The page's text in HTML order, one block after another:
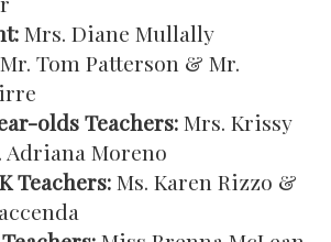
Mrs. Diane Mullally
Mr. Tom Patterson & Mr.
olds Teachers:Mrs. Krissy
Moreno
Teachers:Ms. Karen Rizzo &